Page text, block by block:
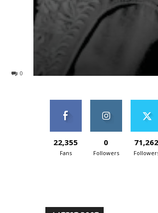
0
22,355
Fans
0
Followers
71,262